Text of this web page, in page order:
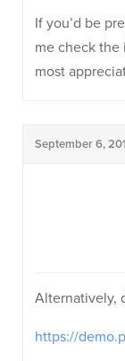
If you’d be
me check the
most
September 6,
Alternatively,
https://